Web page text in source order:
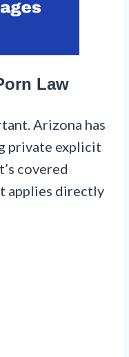
Law
Arizona has
private explicit
covered
applies directly